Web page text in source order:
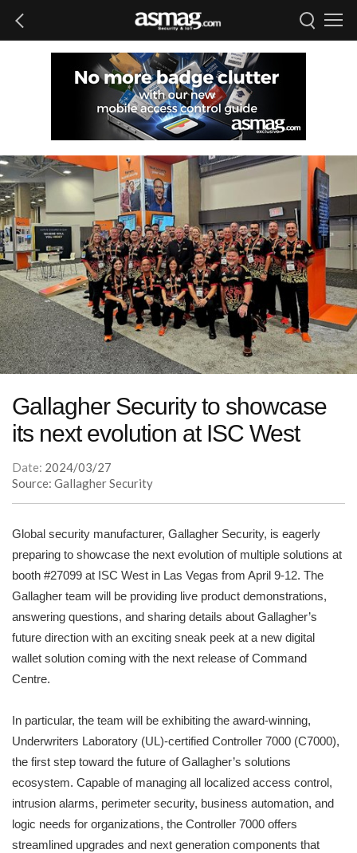
Gallagher Security to showcase
its next evolution at ISC West
Date: 2024/03/27
Source: Gallagher Security
Global security manufacturer, Gallagher Security, is eagerly
preparing to showcase the next evolution of multiple solutions at
booth #27099 at ISC West in Las Vegas from April 9-12. The
Gallagher team will be providing live product demonstrations,
answering questions, and sharing details about Gallagher’s
future direction with an exciting sneak peek at a new digital
wallet solution coming with the next release of Command
Centre.
In particular, the team will be exhibiting the award-winning,
Underwriters Laboratory (UL)-certified Controller 7000 (C7000),
the first step toward the future of Gallagher’s solutions
ecosystem. Capable of managing all localized access control,
intrusion alarms, perimeter security, business automation, and
logic needs for organizations, the Controller 7000 offers
streamlined upgrades and next generation components that